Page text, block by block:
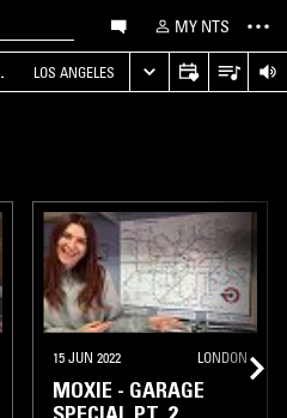
MY NTS
LOS ANGELES
15 JUN 2022 LONDON
MOXIE - GARAGE